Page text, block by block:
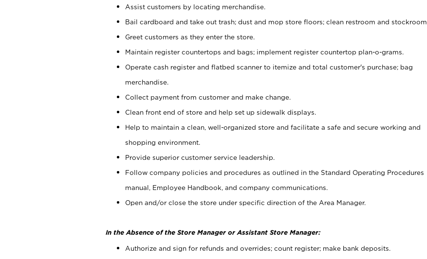
Assist customers by locating merchandise.
Bail cardboard and take out trash; dust and mop store floors; clean restroom and stockroom.
Greet customers as they enter the store.
Maintain register countertops and bags; implement register countertop plan-o-grams.
Operate cash register and flatbed scanner to itemize and total customer's purchase; bag
merchandise.
Collect payment from customer and make change.
Clean front end of store and help set up sidewalk displays.
Help to maintain a clean, well-organized store and facilitate a safe and secure working and
shopping environment.
Provide superior customer service leadership.
Follow company policies and procedures as outlined in the Standard Operating Procedures
manual, Employee Handbook, and company communications.
Open and/or close the store under specific direction of the Area Manager.
In the Absence of the Store Manager or Assistant Store Manager:
Authorize and sign for refunds and overrides; count register; make bank deposits.